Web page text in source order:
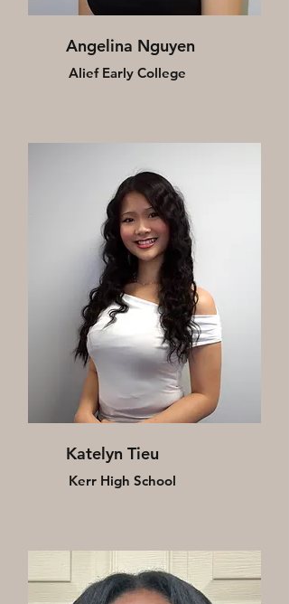
Angelina Nguyen
Alief Early College
Katelyn Tieu
Kerr High School